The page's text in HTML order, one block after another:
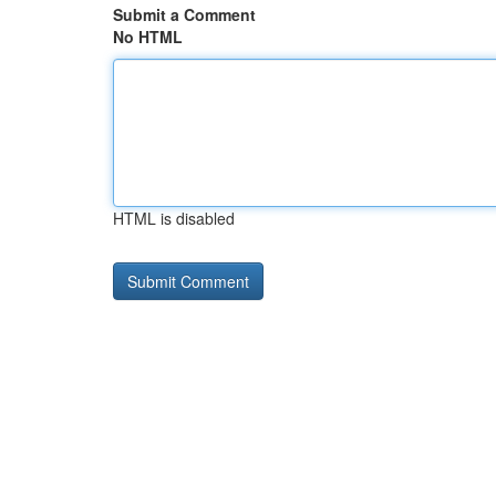
Submit a Comment
No HTML
HTML is disabled